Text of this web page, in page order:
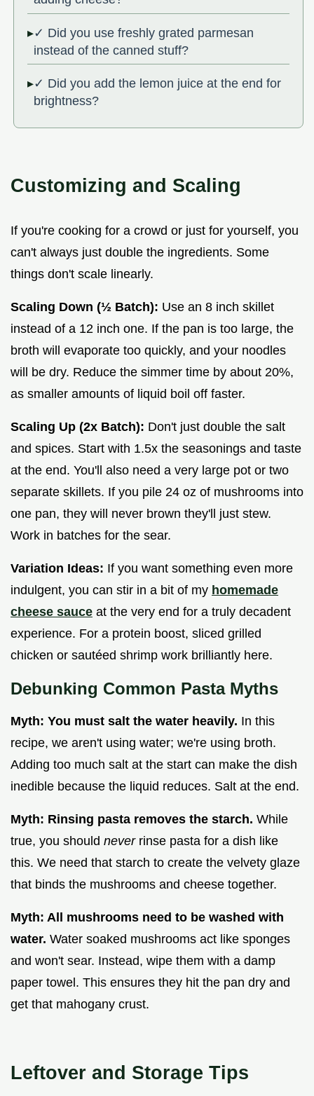
✓ Did you use freshly grated parmesan
instead of the canned stuff?
✓ Did you add the lemon juice at the end for
brightness?
Customizing and Scaling
If you're cooking for a crowd or just for yourself, you
can't always just double the ingredients. Some
things don't scale linearly.
Scaling Down (½ Batch): Use an 8 inch skillet
instead of a 12 inch one. If the pan is too large, the
broth will evaporate too quickly, and your noodles
will be dry. Reduce the simmer time by about 20%,
as smaller amounts of liquid boil off faster.
Scaling Up (2x Batch): Don't just double the salt
and spices. Start with 1.5x the seasonings and taste
at the end. You'll also need a very large pot or two
separate skillets. If you pile 24 oz of mushrooms into
one pan, they will never brown they'll just stew.
Work in batches for the sear.
Variation Ideas: If you want something even more
indulgent, you can stir in a bit of my homemade
cheese sauce at the very end for a truly decadent
experience. For a protein boost, sliced grilled
chicken or sautéed shrimp work brilliantly here.
Debunking Common Pasta Myths
Myth: You must salt the water heavily. In this
recipe, we aren't using water; we're using broth.
Adding too much salt at the start can make the dish
inedible because the liquid reduces. Salt at the end.
Myth: Rinsing pasta removes the starch. While
true, you should neverrinse pasta for a dish like
this. We need that starch to create the velvety glaze
that binds the mushrooms and cheese together.
Myth: All mushrooms need to be washed with
water. Water soaked mushrooms act like sponges
and won't sear. Instead, wipe them with a damp
paper towel. This ensures they hit the pan dry and
get that mahogany crust.
Leftover and Storage Tips